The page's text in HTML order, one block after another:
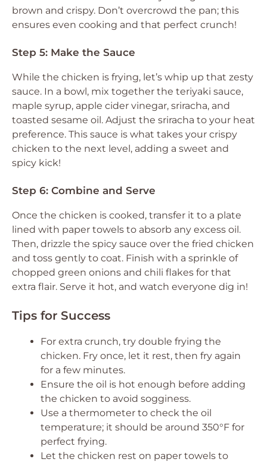
brown and crispy. Don’t overcrowd the pan; this
ensures even cooking and that perfect crunch!
Step 5: Make the Sauce
While the chicken is frying, let’s whip up that zesty
sauce. In a bowl, mix together the teriyaki sauce,
maple syrup, apple cider vinegar, sriracha, and
toasted sesame oil. Adjust the sriracha to your heat
preference. This sauce is what takes your crispy
chicken to the next level, adding a sweet and
spicy kick!
Step 6: Combine and Serve
Once the chicken is cooked, transfer it to a plate
lined with paper towels to absorb any excess oil.
Then, drizzle the spicy sauce over the fried chicken
and toss gently to coat. Finish with a sprinkle of
chopped green onions and chili flakes for that
extra flair. Serve it hot, and watch everyone dig in!
Tips for Success
For extra crunch, try double frying the
chicken. Fry once, let it rest, then fry again
for a few minutes.
Ensure the oil is hot enough before adding
the chicken to avoid sogginess.
Use a thermometer to check the oil
temperature; it should be around 350°F for
perfect frying.
Let the chicken rest on paper towels to